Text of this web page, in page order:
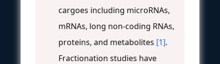
cargoes including microRNAs,
mRNAs, long non-coding RNAs,
proteins, and metabolites [1].
Fractionation studies have